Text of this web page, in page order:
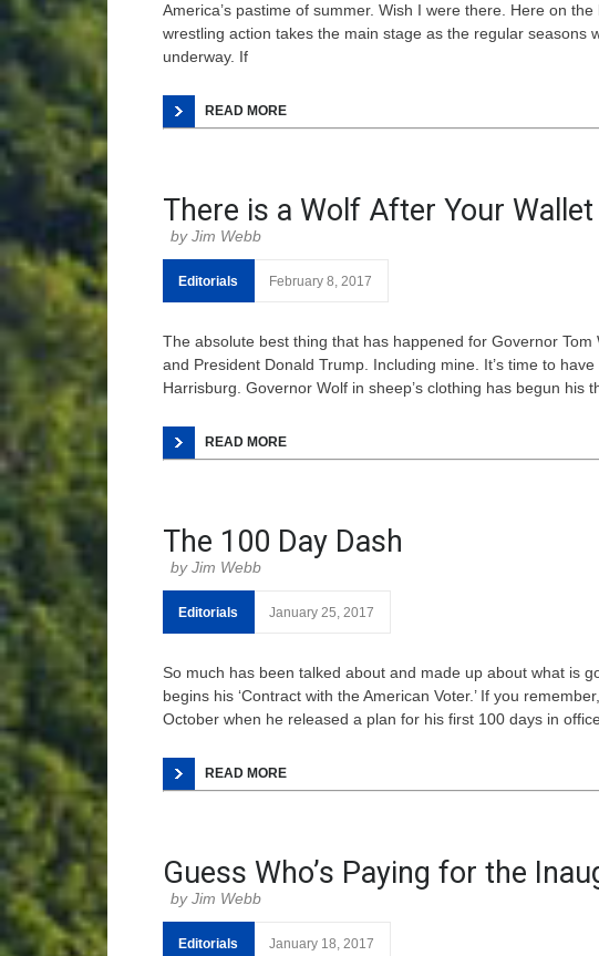
America’s pastime of summer. Wish I were there. Here on
wrestling action takes the main stage as the regular seasons
underway. If
READ MORE
There is a Wolf After Your Wallet
Jim Webb
Editorials February 8, 2017
The absolute best thing that has happened for Governor
and President Donald Trump. Including mine. It’s time to
Harrisburg. Governor Wolf in sheep’s clothing has begun his
READ MORE
The 100 Day Dash
Jim Webb
Editorials January 25, 2017
So much has been talked about and made up about what is
begins his ‘Contract with the American Voter.’ If you
October when he released a plan for his first 100 days in
READ MORE
Guess Who’s Paying for the
Jim Webb
Editorials January 18, 2017